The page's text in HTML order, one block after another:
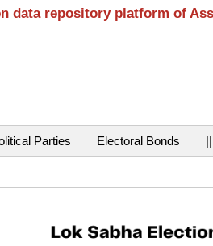
data repository platform of
Parties Electoral Bonds